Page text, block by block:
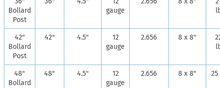
Bollard
Post
gauge
42"
Bollard
Post
42" 4.5"
12
gauge
2.656 8 x 8"
48"
Bollard
48" 4.5"
12
gauge
2.656 8 x 8" 25